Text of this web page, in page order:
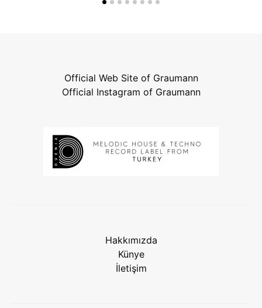
Official Web Site of Graumann
Official Instagram of Graumann
Hakkımızda
Künye
İletişim